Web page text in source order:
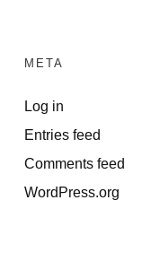
META
Log in
Entries feed
Comments feed
WordPress.org